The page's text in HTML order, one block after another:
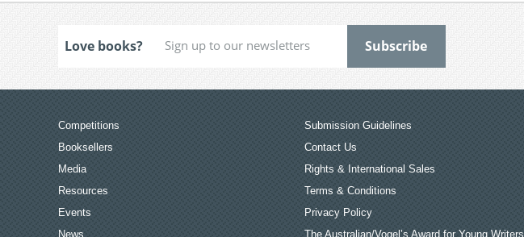
Love books?
Competitions
Booksellers
Media
Resources
Events
News
Submission Guidelines
Contact Us
Rights & International Sales
Terms & Conditions
Privacy Policy
The Australian/Vogel’s Award for Young Writers